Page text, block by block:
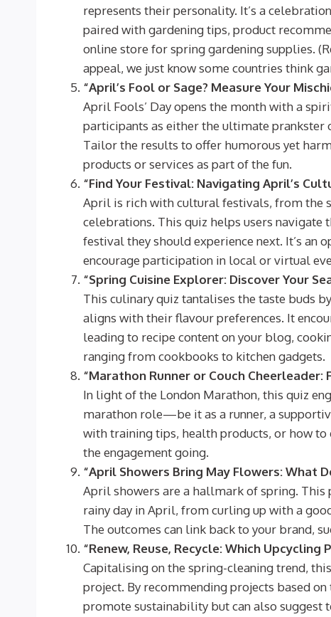
represents their personality. It’s a
paired with gardening tips, product
online store for spring gardening supplies.
appeal, we just know some countries think
“April’s Fool or Sage? Measure Your
April Fools’ Day opens the month with a
participants as either the ultimate prankster
Tailor the results to offer humorous yet
products or services as part of the fun.
“Find Your Festival: Navigating April’s
April is rich with cultural festivals, from the
celebrations. This quiz helps users
festival they should experience next. It’s
encourage participation in local or virtual
“Spring Cuisine Explorer: Discover Your
This culinary quiz tantalises the taste buds
aligns with their flavour preferences. It
leading to recipe content on your blog,
ranging from cookbooks to kitchen gadgets.
“Marathon Runner or Couch
In light of the London Marathon, this quiz
marathon role—be it as a runner, a
with training tips, health products, or how
the engagement going.
“April Showers Bring May Flowers: What
April showers are a hallmark of spring.
rainy day in April, from curling up with a
The outcomes can link back to your brand,
“Renew, Reuse, Recycle: Which
Capitalising on the spring-cleaning trend,
project. By recommending projects based
promote sustainability but can also suggest